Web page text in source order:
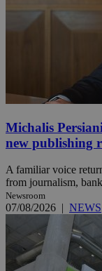
Michalis
new publishing
A familiar voice
from journalism,
Newsroom
07/08/2026 | NEWS